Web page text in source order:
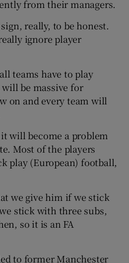
from their managers.
really, to be honest.
ignore player
teams have to play
be massive for
on and every team will
will become a problem
Most of the players
play (European) football,
we give him if we stick
stick with three subs,
so it is an FA
to former Manchester